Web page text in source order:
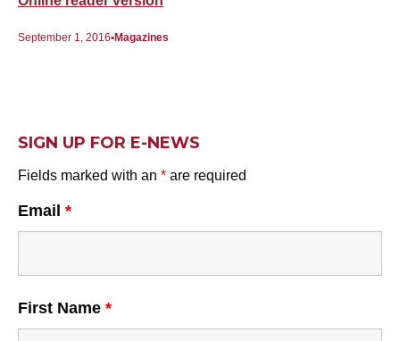
September 1, 2016 Magazines
SIGN UP FOR E-NEWS
Fields marked with an * are required
Email *
First Name *